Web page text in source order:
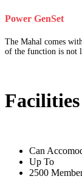
Power GenSet
The Mahal comes
of the function is not
Facilities
Can
Up To
2500